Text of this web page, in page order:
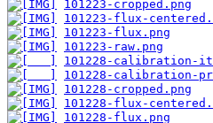
101223-cropped.png
101223-flux-
101223-flux.png
101223-raw.png
101228-calibration-
101228-calibration-
101228-cropped.png
101228-flux-
101228-flux.png